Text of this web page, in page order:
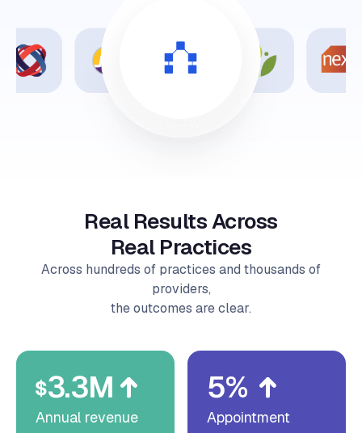
Real Practices
Across hundreds of practices and thousands of
providers,
the outcomes are clear.
3.3M
Annual revenue
per 100 providers
5%
Appointment
volume